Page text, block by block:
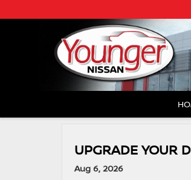
UPGRADE YOUR
Aug 6, 2026